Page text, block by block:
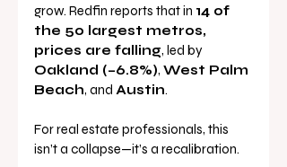
grow. Redfin reports that in 14 of
the 50 largest metros,
prices are falling, led by
Oakland (–6.8%), West Palm
Beach, and Austin.
For real estate professionals, this
isn’t a collapse—it’s a recalibration.